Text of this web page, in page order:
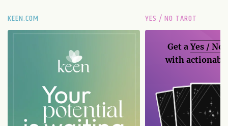
KEEN.COM YES / NO TAROT
Get aYes / No
with